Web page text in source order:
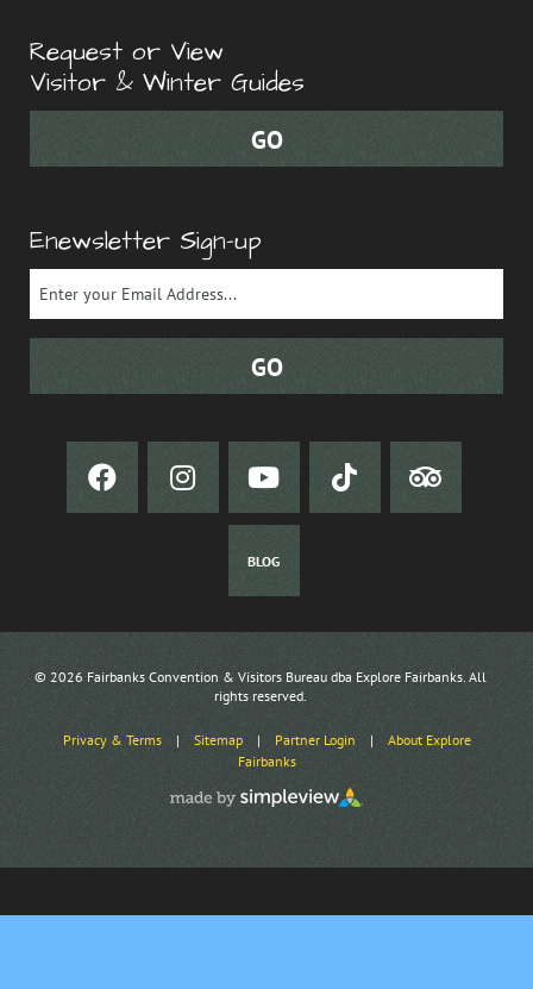
Request or View
Visitor & Winter Guides
Enewsletter Sign-up
BLOG
© 2026 Fairbanks Convention & Visitors Bureau dba Explore Fairbanks. All
rights reserved.
Privacy & Terms | Sitemap | Partner Login |
About Explore
Fairbanks